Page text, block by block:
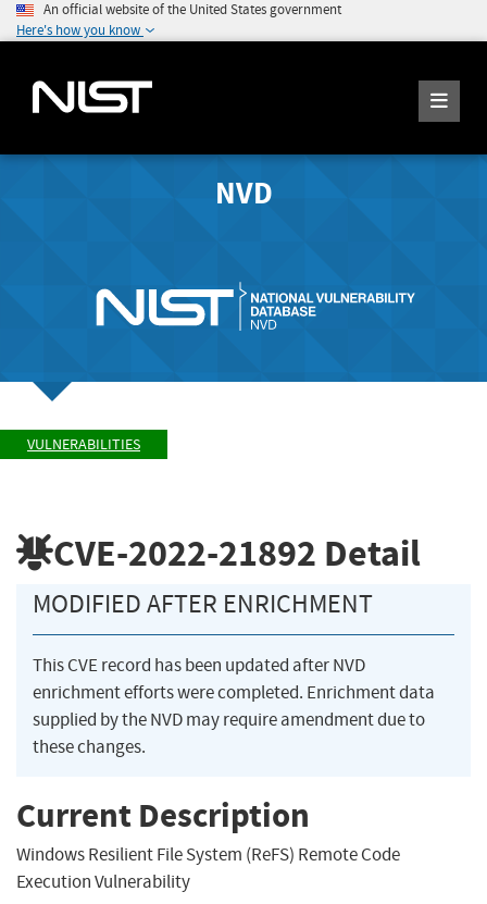
An official website of the United States government
Here's how you know
NVD
VULNERABILITIES
CVE-2022-21892 Detail
MODIFIED AFTER ENRICHMENT
This CVE record has been updated after NVD
enrichment efforts were completed. Enrichment data
supplied by the NVD may require amendment due to
these changes.
Current Description
Windows Resilient File System (ReFS) Remote Code
Execution Vulnerability